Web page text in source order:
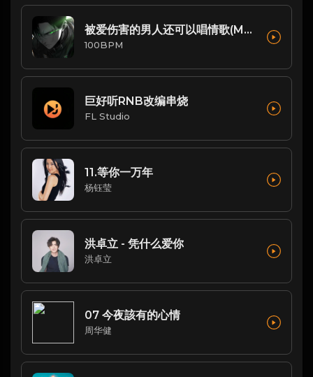
被爱伤害的男人还可以唱情歌(Mr.Sharp Remix)
100BPM
巨好听RNB改编串烧
FL Studio
11.等你一万年
杨钰莹
洪卓立 - 凭什么爱你
洪卓立
07 今夜該有的心情
周华健